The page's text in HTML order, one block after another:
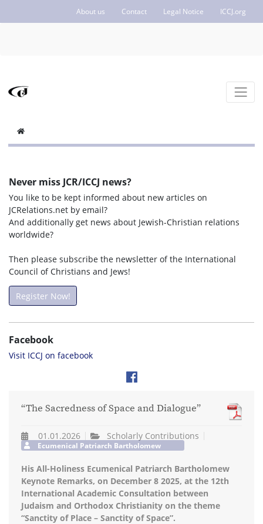
About us Contact Legal Notice ICCJ.org
Never miss JCR/ICCJ news?
You like to be kept informed about new articles on
JCRelations.net by email?
And additionally get news about Jewish-Christian relations
worldwide?
Then please subscribe the newsletter of the International
Council of Christians and Jews!
Register Now!
Facebook
Visit ICCJ on facebook
“The Sacredness of Space and Dialogue”
01.01.2026 Scholarly Contributions
Ecumenical Patriarch Bartholomew
His All-Holiness Ecumenical Patriarch Bartholomew
Keynote Remarks, on December 8 2025, at the 12th
International Academic Consultation between
Judaism and Orthodox Christianity on the theme
“Sanctity of Place – Sanctity of Space”.